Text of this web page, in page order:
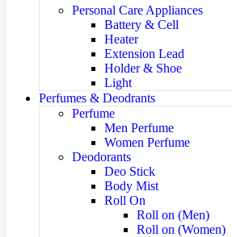
Personal Care Appliances
Battery & Cell
Heater
Extension Lead
Holder & Shoe
Light
Perfumes & Deodrants
Perfume
Men Perfume
Women Perfume
Deodorants
Deo Stick
Body Mist
Roll On
Roll on (Men)
Roll on (Women)